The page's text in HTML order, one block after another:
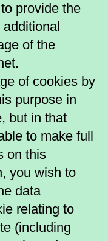
provide the
of the
of cookies by
purpose in
but in that
to make full
on this
you wish to
data
relating to
(including